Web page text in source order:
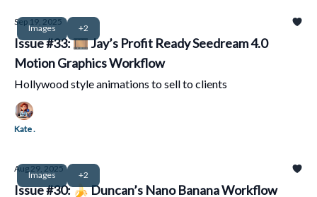
Images +2
Sep 19, 2025
Issue #33: 🎞️ Jay’s Profit Ready Seedream 4.0
Motion Graphics Workflow
Hollywood style animations to sell to clients
Kate .
Images +2
Aug 29, 2025
Issue #30: 🍌 Duncan’s Nano Banana Workflow